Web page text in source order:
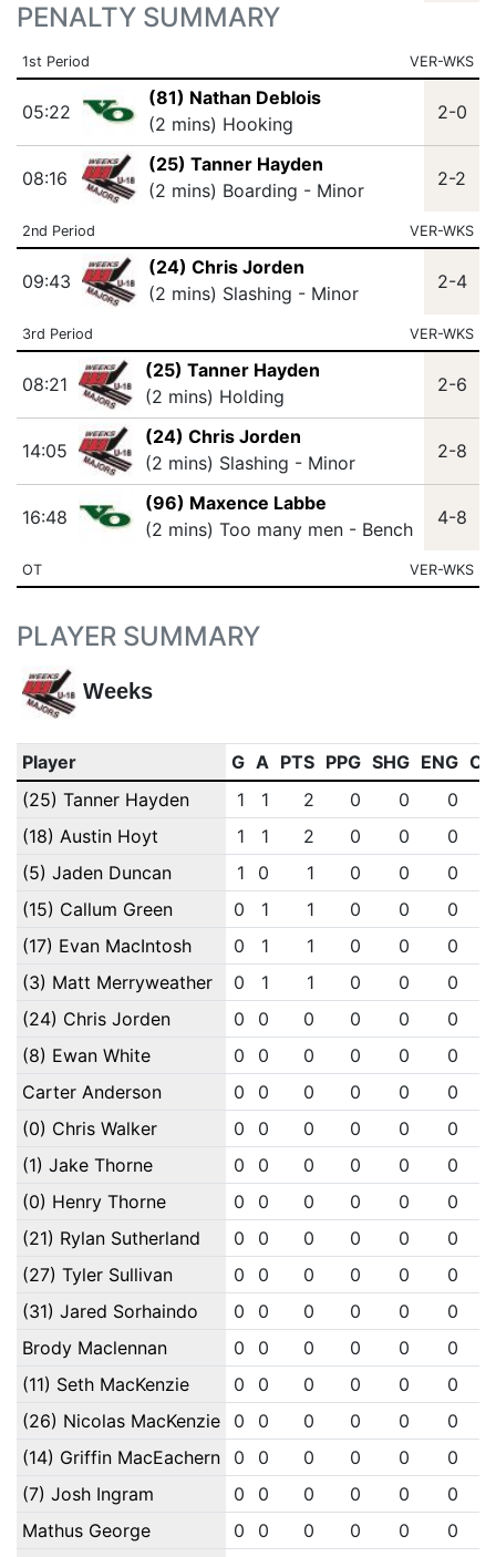
PENALTY SUMMARY
1st Period VER-WKS
05:22
(81) Nathan Deblois
(2 mins) Hooking
2-0
08:16
(25) Tanner Hayden
(2 mins) Boarding - Minor
2-2
2nd Period VER-WKS
09:43
(24) Chris Jorden
(2 mins) Slashing - Minor
2-4
3rd Period VER-WKS
08:21
(25) Tanner Hayden
(2 mins) Holding
2-6
14:05
(24) Chris Jorden
(2 mins) Slashing - Minor
2-8
16:48
(96) Maxence Labbe
(2 mins) Too many men - Bench
4-8
OT VER-WKS
PLAYER SUMMARY
Weeks
Player G A PTS PPG SHG ENG
(25) Tanner Hayden
1 1 2 0 0
0
(18) Austin Hoyt
1 1 2 0 0
0
(5) Jaden Duncan
1 0 1 0 0
0
(15) Callum Green
0 1 1 0 0
0
(17) Evan MacIntosh
0 1 1 0 0
0
(3) Matt Merryweather
0 1 1 0 0
0
(24) Chris Jorden
0 0 0 0 0
0
(8) Ewan White
0 0 0 0 0
0
Carter Anderson
0 0 0 0 0
0
(0) Chris Walker
0 0 0 0 0
0
(1) Jake Thorne
0 0 0 0 0
0
(0) Henry Thorne
0 0 0 0 0
0
(21) Rylan Sutherland
0 0 0 0 0
0
(27) Tyler Sullivan
0 0 0 0 0
0
(31) Jared Sorhaindo
0 0 0 0 0
0
Brody Maclennan
0 0 0 0 0
0
(11) Seth MacKenzie
0 0 0 0 0
0
(26) Nicolas MacKenzie
0 0 0 0 0
0
(14) Griffin MacEachern
0 0 0 0 0
0
(7) Josh Ingram
0 0 0 0 0
0
Mathus George
0 0 0 0 0
0